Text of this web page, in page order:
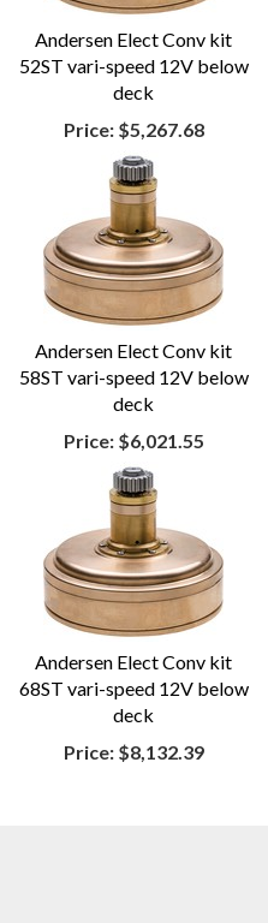
Andersen Elect Conv kit
52ST vari-speed 12V below
deck
Price: $5,267.68
Andersen Elect Conv kit
58ST vari-speed 12V below
deck
Price: $6,021.55
Andersen Elect Conv kit
68ST vari-speed 12V below
deck
Price: $8,132.39